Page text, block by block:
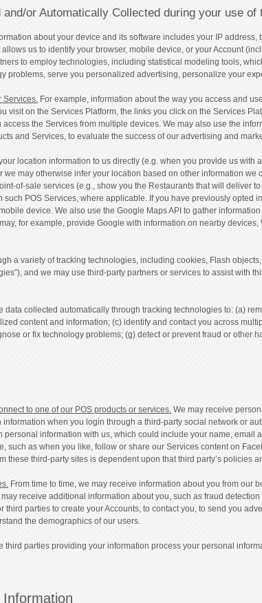
or Automatically Collected during your use of
about your device and its software includes your IP
us to identify your browser, mobile device, or your Account
to employ technologies, including statistical modeling tools,
problems, serve you personalized advertising, personalize your
For example, information about the way you access and
visit on the Services Platform, the links you click on the Services
the Services from multiple devices. We may also use the
and Services, to evaluate the success of our advertising and
location information to us directly (e.g. when you provide us with
may otherwise infer your location based on other information
of-sale services (e.g., show you the Restaurants that will deliver
POS Services, where applicable. If you have previously
device. We also use the Google Maps API to gather
for example, provide Google with information on nearby
a variety of tracking technologies, including cookies, Flash
and we may use third-party partners or services to assist with
data collected automatically through tracking technologies to: (a)
content and information; (c) identify and contact you across
or fix technology problems; (g) detect or prevent fraud or
to one of our POS products or services. We may receive
when you login through a third-party social network or
information with us, which could include your name,
such as when you like, follow or share our Services content on
these third-party sites is dependent upon that third party’s policies
From time to time, we may receive information about you from our
receive additional information about you, such as fraud
third parties to create your Accounts, to contact you, to send you
the demographics of our users.
third parties providing your information process your personal